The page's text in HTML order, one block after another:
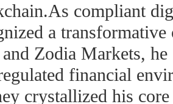
compliant
a
Zodia Markets,
financial
crystallized his